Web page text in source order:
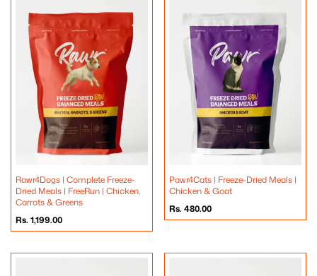
Rawr4Dogs | Complete Freeze-
Dried Meals | FreeRun | Chicken,
Carrots & Greens
Regular
price
Rs. 1,199.00
Pawr4Cats | Freeze-Dried Meals |
Chicken & Goat
Regular
price
Rs. 480.00